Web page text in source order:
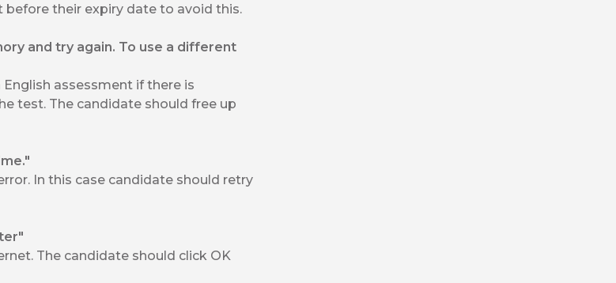
their expiry date to avoid this.
and try again. To use a different
assessment if there is
test. The candidate should free up
In this case candidate should retry
The candidate should click OK